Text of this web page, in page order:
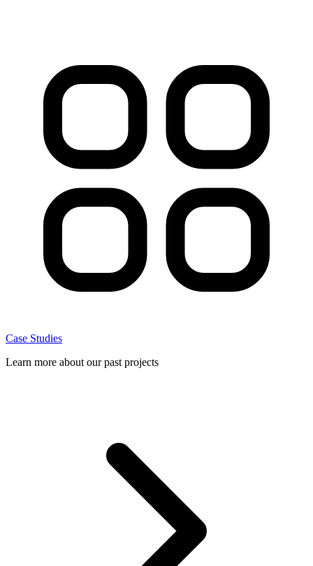
Case Studies
Learn more about our past projects